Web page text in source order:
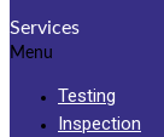
Services
Menu
Testing
Inspection